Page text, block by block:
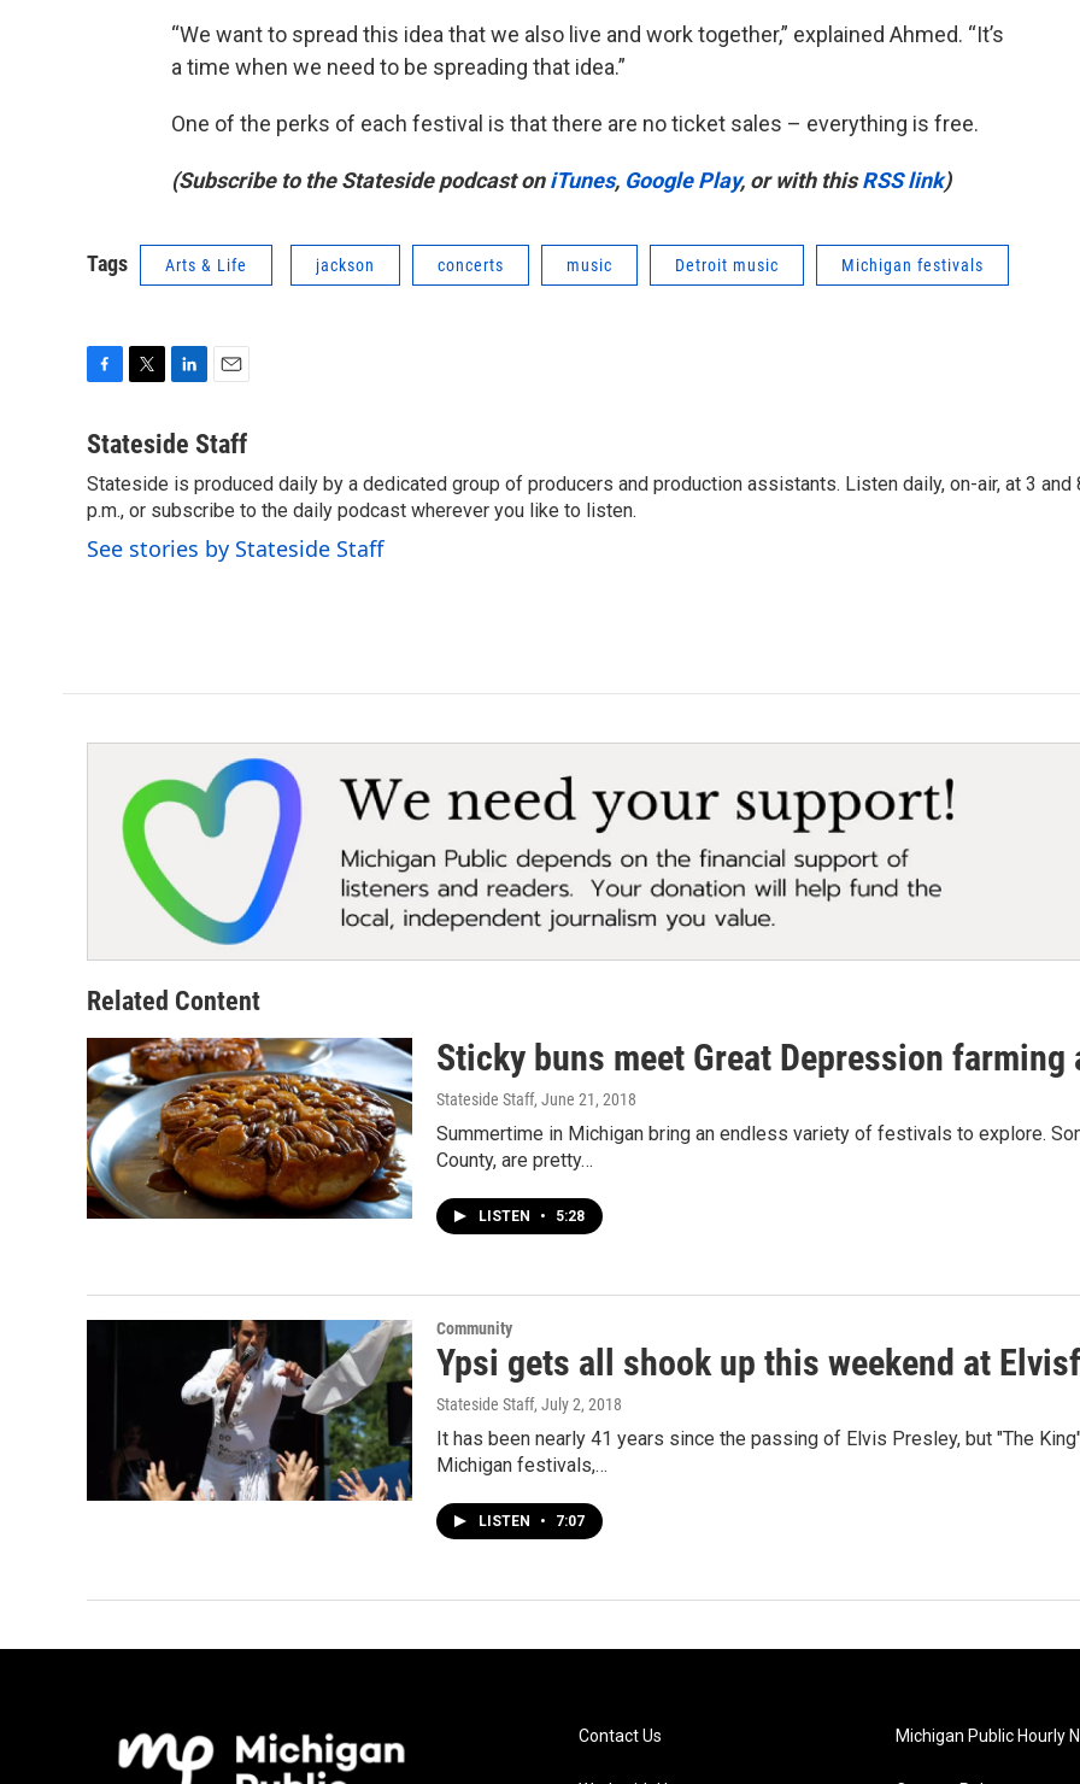
“We want to spread this idea that we also live and work together,” explained Ahmed. “It’s
a time when we need to be spreading that idea.”
One of the perks of each festival is that there are no ticket sales – everything is free.
(Subscribe to the Stateside podcast oniTunes, Google Play, or with thisRSS link)
Tags Arts & Life jackson concerts music Detroit music Michigan festivals
c
b
o
o
k
i
t
e
r
n
e
d
I
n
a
l
Stateside Staff
Stateside is produced daily by a dedicated group of producers and production assistants. Listen daily, on-air, at 3 and
p.m., or subscribe to the daily podcast wherever you like to listen.
See stories by Stateside Staff
Related Content
Sticky buns meet Great Depression
Stateside Staff, June 21, 2018
Summertime in Michigan bring an endless variety of festivals to explore.
County, are pretty…
LISTEN • 5:28
Community
Ypsi gets all shook up this weekend at
Stateside Staff, July 2, 2018
It has been nearly 41 years since the passing of Elvis Presley, but "The
Michigan festivals,…
LISTEN • 7:07
Contact Us Michigan Public Hourly